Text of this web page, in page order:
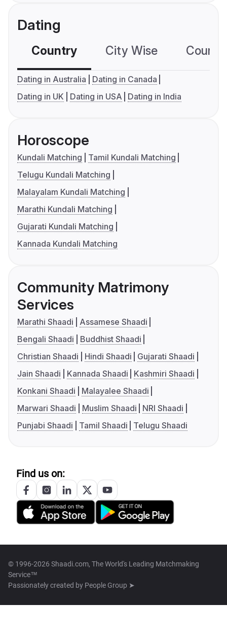
Dating
Country City Wise
Dating in Australia
Dating in Canada
Dating in UK
Dating in USA Dating in India
Horoscope
Kundali Matching
Tamil Kundali Matching
Telugu Kundali Matching
Malayalam Kundali Matching
Marathi Kundali Matching
Gujarati Kundali Matching
Kannada Kundali Matching
Community Matrimony
Services
Marathi Shaadi
Assamese Shaadi
Bengali Shaadi
Buddhist Shaadi
Christian Shaadi
Hindi Shaadi
Gujarati Shaadi
Jain Shaadi
Kannada Shaadi
Kashmiri Shaadi
Konkani Shaadi
Malayalee Shaadi
Marwari Shaadi
Muslim Shaadi
NRI Shaadi
Punjabi Shaadi
Tamil Shaadi Telugu Shaadi
Find us on:
© 1996-2026 Shaadi.com, The World's Leading Matchmaking
Service™
Passionately created by People Group ➤